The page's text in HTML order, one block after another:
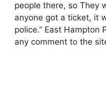
people there, so They
anyone got a ticket, it
police.” East Hampton
any comment to the